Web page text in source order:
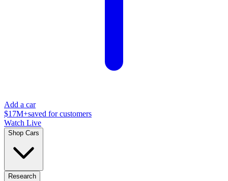
Add a car
$17M+saved for customers
Watch Live
Shop Cars
Research